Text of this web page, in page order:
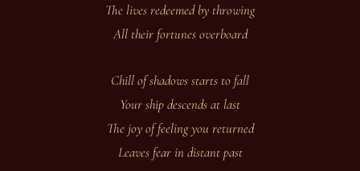
The lives redeemed by throwing
All their fortunes overboard
Chill of shadows starts to fall
Your ship descends at last
The joy of feeling you returned
Leaves fear in distant past